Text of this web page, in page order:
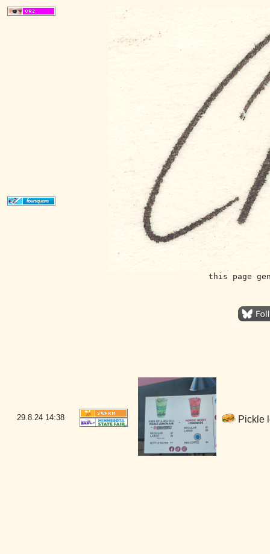
this page
29.8.24 14:38 Pickle